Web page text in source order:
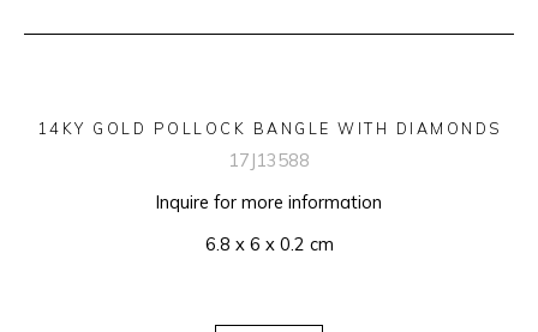
14KY GOLD POLLOCK BANGLE WITH DIAMONDS
17J13588
Inquire for more information
6.8 x 6 x 0.2 cm